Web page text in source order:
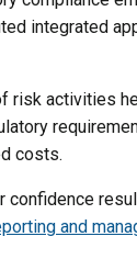
integrated
risk activities
costs.
confidence
and